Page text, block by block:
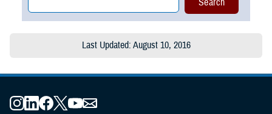
Last Updated: August 10, 2016